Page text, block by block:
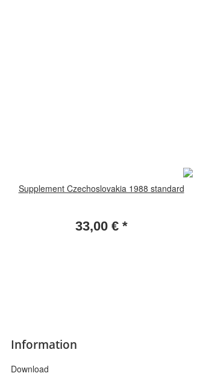
Supplement Czechoslovakia 1988 standard
33,00 € *
Information
Download